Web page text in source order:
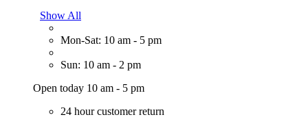
Show All
Mon-Sat: 10 am - 5 pm
Sun: 10 am - 2 pm
Open today 10 am - 5 pm
24 hour customer return